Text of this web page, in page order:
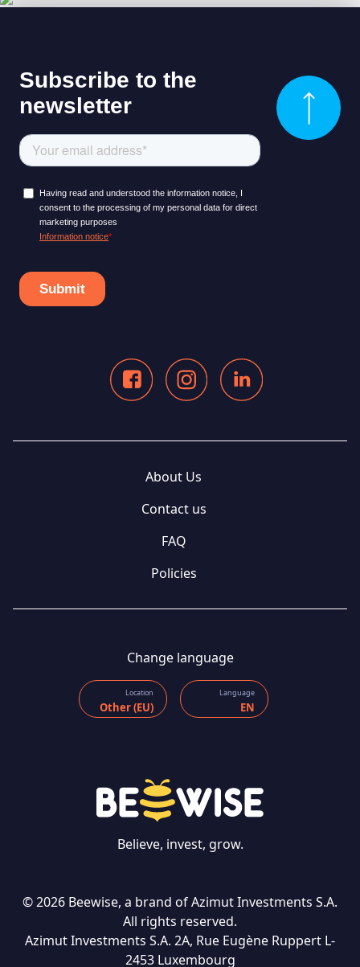
About Us
Contact us
FAQ
Policies
Change language
Location
Other (EU)
Language
EN
Believe, invest, grow.
© 2026 Beewise, a brand of Azimut Investments S.A.
All rights reserved.
Azimut Investments S.A. 2A, Rue Eugène Ruppert L-
2453 Luxembourg